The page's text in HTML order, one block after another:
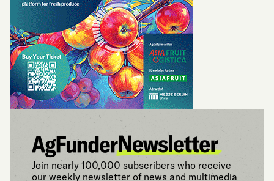
Join nearly 100,000 subscribers who receive
our weekly newsletter of news and multimedia